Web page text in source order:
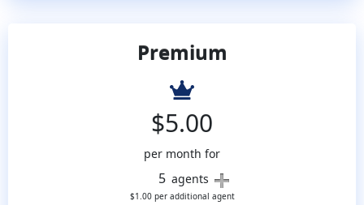
Premium
$5.00
per month for
5 agents
$1.00per additional agent